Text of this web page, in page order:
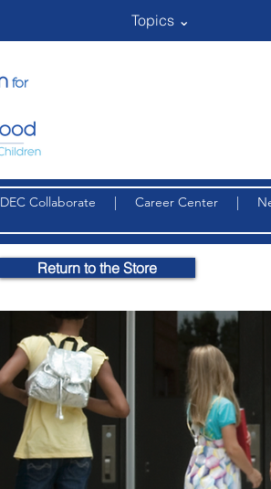
Topics ⌄
DEC Collaborate | Career Center |
Return to the Store